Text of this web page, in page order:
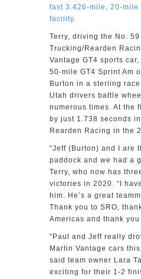
fast 3.426-mile, 20-
facility.
Terry, driving the No. 59
Trucking/Rearden
Vantage GT4 sports
50-mile GT4 Sprint Am
Burton in a sterling
Utah drivers battle
numerous times. At the
by just 1.738 seconds
Rearden Racing in the
“Jeff (Burton) and I are
paddock and we had a
Terry, who now has
victories in 2020. “I
him. He’s a great
Thank you to SRO,
Americas and thank
“Paul and Jeff really
Martin Vantage cars
said team owner Lara
exciting for their 1-2